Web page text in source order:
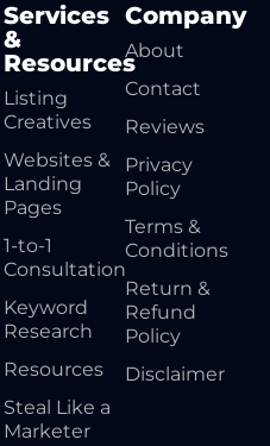
Services
&
Resources
Listing
Creatives
Websites &
Landing
Pages
1-to-1
Consultation
Keyword
Research
Resources
Steal Like a
Marketer
Company
About
Contact
Reviews
Privacy
Policy
Terms &
Conditions
Return &
Refund
Policy
Disclaimer